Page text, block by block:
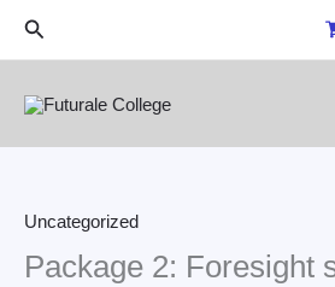
Search
Uncategorized
Package 2: Foresight
Foresight
quantity